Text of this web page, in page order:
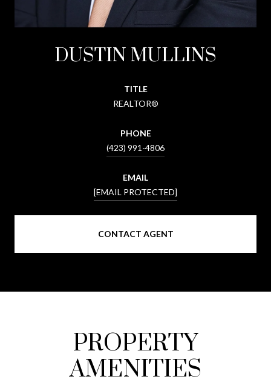
DUSTIN MULLINS
TITLE
REALTOR®
PHONE
(423) 991-4806
EMAIL
[EMAIL PROTECTED]
CONTACT AGENT
PROPERTY
AMENITIES